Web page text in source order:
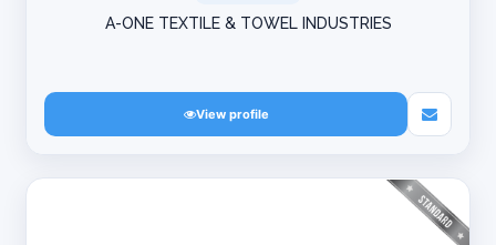
A-ONE TEXTILE & TOWEL INDUSTRIES
View profile